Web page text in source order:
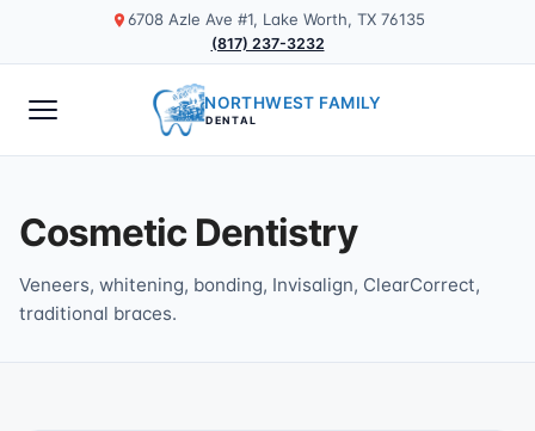
6708 Azle Ave #1, Lake Worth, TX 76135
(817) 237-3232
NORTHWEST FAMILY
DENTAL
Cosmetic Dentistry
Veneers, whitening, bonding, Invisalign, ClearCorrect,
traditional braces.